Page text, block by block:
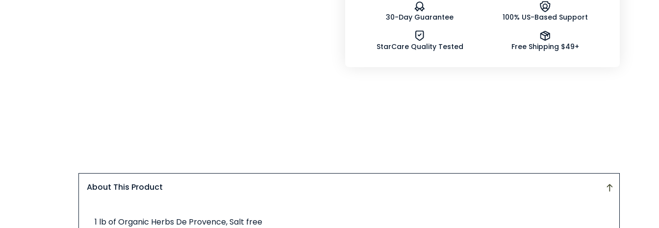
30-Day Guarantee 100% US-Based Support
StarCare Quality Tested Free Shipping $49+
About This Product
This
1 lb of Organic Herbs De Provence, Salt free